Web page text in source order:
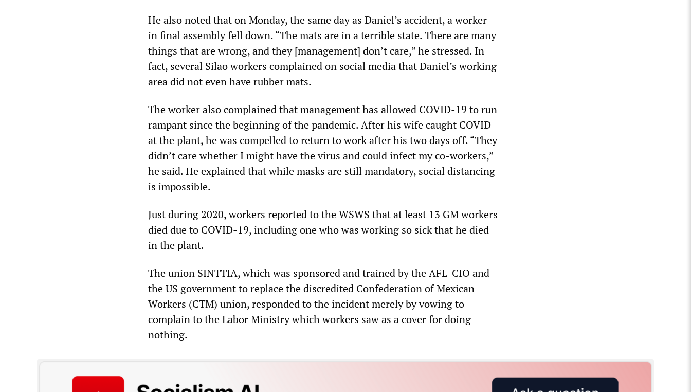
He also noted that on Monday, the same day as Daniel’s accident, a worker
in final assembly fell down. “The mats are in a terrible state. There are many
things that are wrong, and they [management] don’t care,” he stressed. In
fact, several Silao workers complained on social media that Daniel’s working
area did not even have rubber mats.
The worker also complained that management has allowed COVID-19 to run
rampant since the beginning of the pandemic. After his wife caught COVID
at the plant, he was compelled to return to work after his two days off. “They
didn’t care whether I might have the virus and could infect my co-workers,”
he said. He explained that while masks are still mandatory, social distancing
is impossible.
Just during 2020, workers reported to the WSWS that at least 13 GM workers
died due to COVID-19, including one who was working so sick that he died
in the plant.
The union SINTTIA, which was sponsored and trained by the AFL-CIO and
the US government to replace the discredited Confederation of Mexican
Workers (CTM) union, responded to the incident merely by vowing to
complain to the Labor Ministry which workers saw as a cover for doing
nothing.